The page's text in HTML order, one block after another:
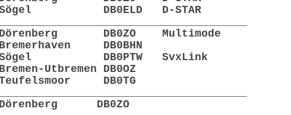
Sögel DB0ELD D-STAR
Dörenberg DB0ZO Multimode
DB0BHN
Sögel DB0PTW SvxLink
Utbremen DB0OZ
DB0TG
DB0ZO